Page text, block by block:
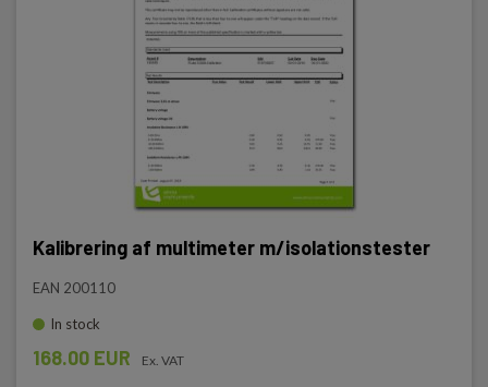
Kalibrering af multimeter m/isolationstester
EAN 200110
In stock
168.00 EUR Ex. VAT